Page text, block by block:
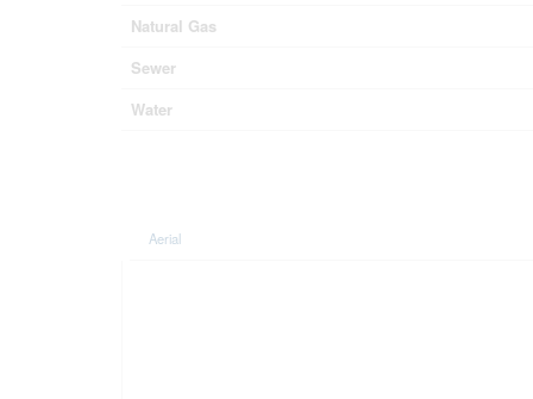
Natural Gas
Sewer
Water
Aerial